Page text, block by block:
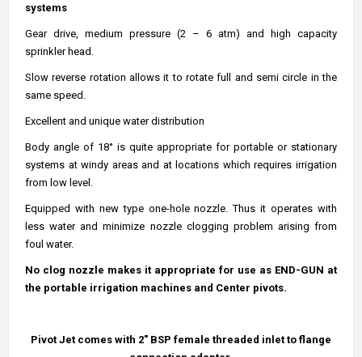
systems
Gear drive, medium pressure (2 – 6 atm) and high capacity
sprinkler head.
Slow reverse rotation allows it to rotate full and semi circle in the
same speed.
Excellent and unique water distribution
Body angle of 18° is quite appropriate for portable or stationary
systems at windy areas and at locations which requires irrigation
from low level.
Equipped with new type one-hole nozzle. Thus it operates with
less water and minimize nozzle clogging problem arising from
foul water.
No clog nozzle makes it appropriate for use as END-GUN at
the portable irrigation machines and Center pivots.
Pivot Jet comes with 2" BSP female threaded inlet to flange